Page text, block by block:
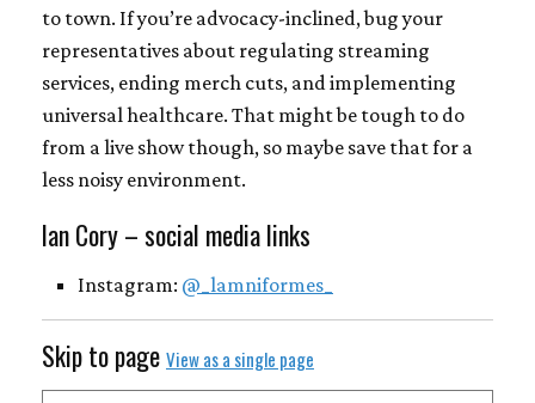
to town. If you’re advocacy-inclined, bug your
representatives about regulating streaming
services, ending merch cuts, and implementing
universal healthcare. That might be tough to do
from a live show though, so maybe save that for a
less noisy environment.
Ian Cory – social media links
Instagram: @_lamniformes_
Skip to page View as a single page